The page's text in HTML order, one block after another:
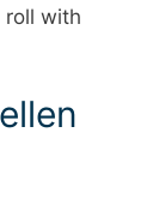
roll with